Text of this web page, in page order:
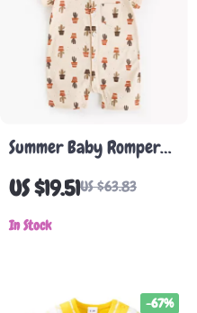
Summer Baby Romper
with Cactus Print
US $19.51US $63.83
In Stock
-67%